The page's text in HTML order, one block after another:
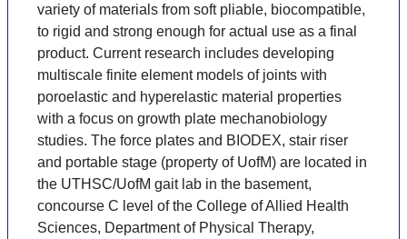
variety of materials from soft pliable, biocompatible,
to rigid and strong enough for actual use as a final
product. Current research includes developing
multiscale finite element models of joints with
poroelastic and hyperelastic material properties
with a focus on growth plate mechanobiology
studies. The force plates and BIODEX, stair riser
and portable stage (property of UofM) are located in
the UTHSC/UofM gait lab in the basement,
concourse C level of the College of Allied Health
Sciences, Department of Physical Therapy,